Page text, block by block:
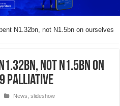
N1.32bn, not N1.5bn on ourselves
not N1.5bn on
palliative
News ,slideshow